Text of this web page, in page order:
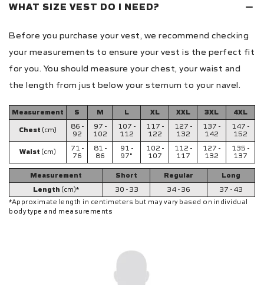
WHAT SIZE VEST DO I NEED?
Before you purchase your vest, we recommend checking
your measurements to ensure your vest is the perfect fit
for you. You should measure your chest, your waist and
the length from just below your sternum to your navel.
Measurement S M L XL XXL 3XL 4XL
Chest (cm)
86 -
92
97 -
102
107 -
112
117 -
122
127 -
132
137 -
142
147 -
152
Waist (cm)
71 -
76
81 -
86
91 -
97"
102 -
107
112 -
117
127 -
132
135 -
137
Measurement Short Regular
Long
Length (cm)* 30 - 33 34 - 36
37 - 43
*Approximate length in centimeters but may vary based on individual
body type and measurements